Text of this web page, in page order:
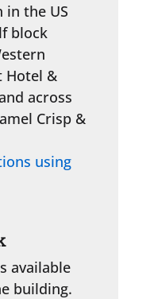
in the US
block
Hotel &
across
Crisp &
using
available
building.